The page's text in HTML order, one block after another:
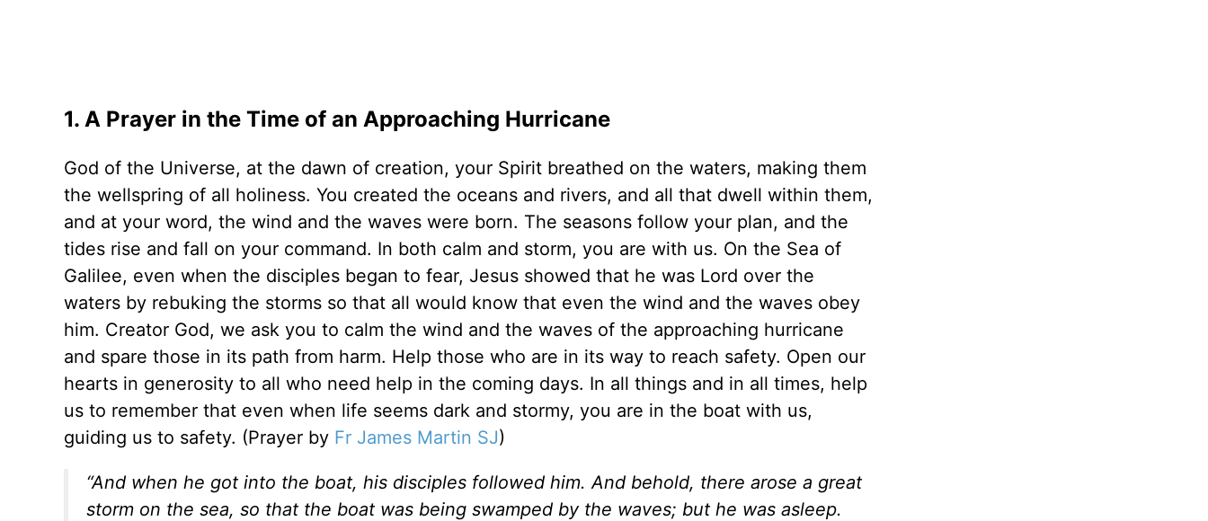
1. A Prayer in the Time of an Approaching Hurricane
God of the Universe, at the dawn of creation, your Spirit breathed on the waters, making them
the wellspring of all holiness. You created the oceans and rivers, and all that dwell within them,
and at your word, the wind and the waves were born. The seasons follow your plan, and the
tides rise and fall on your command. In both calm and storm, you are with us. On the Sea of
Galilee, even when the disciples began to fear, Jesus showed that he was Lord over the
waters by rebuking the storms so that all would know that even the wind and the waves obey
him. Creator God, we ask you to calm the wind and the waves of the approaching hurricane
and spare those in its path from harm. Help those who are in its way to reach safety. Open our
hearts in generosity to all who need help in the coming days. In all things and in all times, help
us to remember that even when life seems dark and stormy, you are in the boat with us,
guiding us to safety. (Prayer by Fr James Martin SJ)
“And when he got into the boat, his disciples followed him. And behold, there arose a great
storm on the sea, so that the boat was being swamped by the waves; but he was asleep.